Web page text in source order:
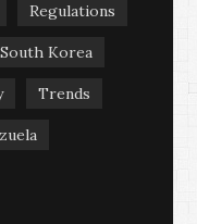
Regulations
South Korea
Trends